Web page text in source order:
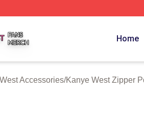
Home
Accessories/Kanye West Zipper